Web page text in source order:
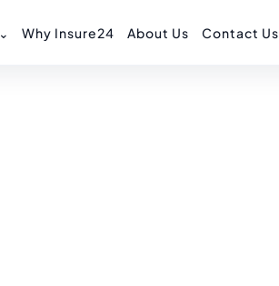
⌄ Why Insure24 About Us Contact Us